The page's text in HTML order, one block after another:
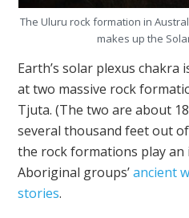
The Uluru rock formation in
makes up the
Earth’s solar plexus chakra
at two massive rock
Tjuta. (The two are about
several thousand feet out
the rock formations play
Aboriginal groups’ancient
stories.